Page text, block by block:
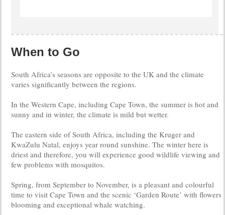
When to Go
South Africa’s seasons are opposite to the UK and the climate
varies significantly between the regions.
In the Western Cape, including Cape Town, the summer is hot and
sunny and in winter, the climate is mild but wetter.
The eastern side of South Africa, including the Kruger and
KwaZulu Natal, enjoys year round sunshine. The winter here is
driest and therefore, you will experience good wildlife viewing and
few problems with mosquitos.
Spring, from September to November, is a pleasant and colourful
time to visit Cape Town and the scenic ‘Garden Route’ with flowers
blooming and exceptional whale watching.